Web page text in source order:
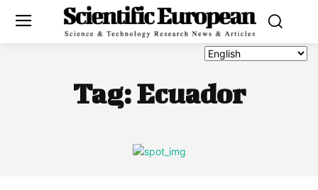
Tag:Ecuador